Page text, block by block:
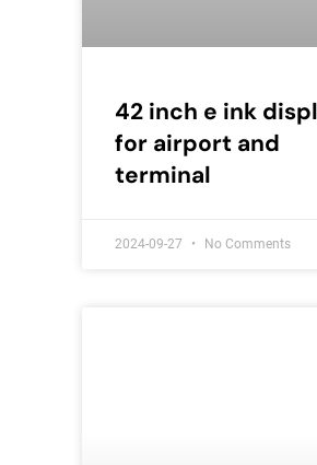
42 inch e ink
for airport and
terminal
2024-09-27 No Comments